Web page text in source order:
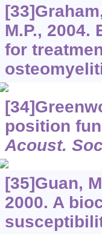
M.P.,
for
position
Acoust.
[35]Guan,
2000. A